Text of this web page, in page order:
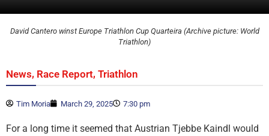
David Cantero winst Europe Triathlon Cup Quarteira (Archive picture: World
Triathlon)
News, Race Report, Triathlon
Tim Moria March 29, 2025 7:30 pm
For a long time it seemed that Austrian Tjebbe Kaindl would